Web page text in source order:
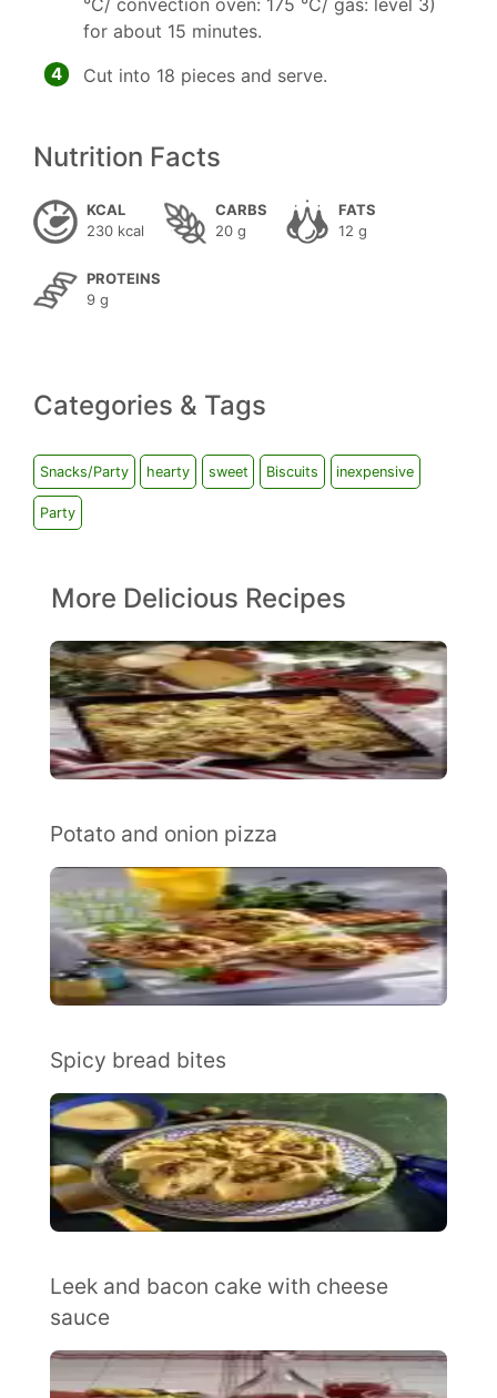
°C/ convection oven: 175 °C/ gas: level 3)
for about 15 minutes.
4 Cut into 18 pieces and serve.
Nutrition Facts
KCAL
230 kcal
CARBS
20 g
FATS
12 g
PROTEINS
9 g
Categories & Tags
Snacks/Party hearty sweet Biscuits inexpensive
Party
More Delicious Recipes
Potato and onion pizza
Spicy bread bites
Leek and bacon cake with cheese
sauce